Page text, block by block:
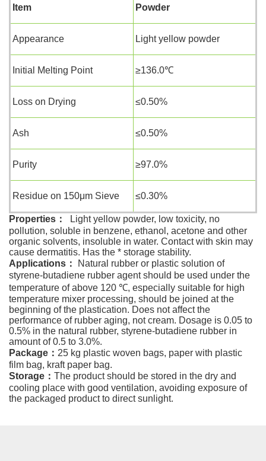
Item Powder
Appearance Light yellow powder
Initial Melting Point ≥136.0℃
Loss on Drying ≤0.50%
Ash ≤0.50%
Purity ≥97.0%
Residue on 150μm Sieve ≤0.30%
Properties：
Light yellow powder, low toxicity, no
pollution, soluble in benzene, ethanol, acetone and other
organic solvents, insoluble in water. Contact with skin may
cause dermatitis. Has the * storage stability.
Applications：
Natural rubber or plastic solution of
styrene-butadiene rubber agent should be used under the
temperature of above 120 ℃, especially suitable for high
temperature mixer processing, should be joined at the
beginning of the plastication. Does not affect the
performance of rubber aging, not cream. Dosage is 0.05 to
0.5% in the natural rubber, styrene-butadiene rubber in
amount of 0.5 to 3.0%.
Package： 25 kg plastic woven bags, paper with plastic
film bag, kraft paper bag.
Storage： The product should be stored in the dry and
cooling place with good ventilation, avoiding exposure of
the packaged product to direct sunlight.